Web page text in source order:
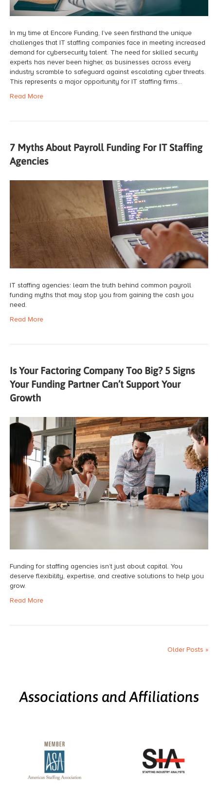
In my time at Encore Funding, I’ve seen firsthand the unique
challenges that IT staffing companies face in meeting increased
demand for cybersecurity talent. The need for skilled security
experts has never been higher, as businesses across every
industry scramble to safeguard against escalating cyber threats.
This represents a major opportunity for IT staffing firms…
Read More
7 Myths About Payroll Funding For IT Staffing
Agencies
IT staffing agencies: learn the truth behind common payroll
funding myths that may stop you from gaining the cash you
need.
Read More
Is Your Factoring Company Too Big? 5 Signs
Your Funding Partner Can’t Support Your
Growth
Funding for staffing agencies isn’t just about capital. You
deserve flexibility, expertise, and creative solutions to help you
grow.
Read More
Older Posts »
Associations and Affiliations